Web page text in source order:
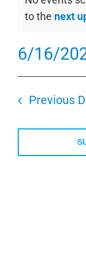
for
June
16,
2026
Notice
to the next
6/16/
Select
date.
Previous